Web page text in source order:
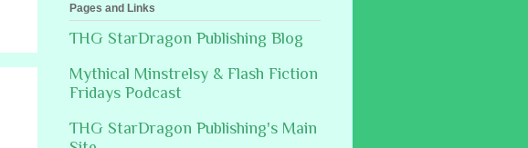
Pages and Links
THG StarDragon Publishing Blog
Mythical Minstrelsy & Flash Fiction
Fridays Podcast
THG StarDragon Publishing's Main